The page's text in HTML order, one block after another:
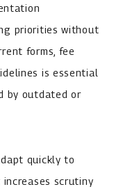
priorities without
forms, fee
is essential
by outdated or
quickly to
scrutiny